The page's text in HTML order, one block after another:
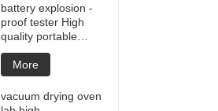
battery explosion -
proof tester High
quality portable
Battery laptop
Lithium blasting
testing explosion
tester battery
testers manufacture
More
vacuum drying oven